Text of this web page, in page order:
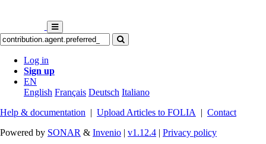
Log in
Sign up
EN
English Français Deutsch Italiano
Help & documentation | Upload Articles to FOLIA | Contact
Powered by SONAR & Invenio | v1.12.4 | Privacy policy